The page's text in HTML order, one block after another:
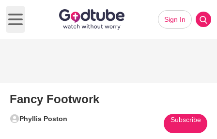
Open main menu
Sign In
Fancy Footwork
Phyllis Poston Subscribe